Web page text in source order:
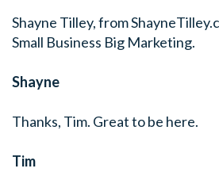
Shayne Tilley, from
Small Business Big Marketing.
Shayne
Thanks, Tim. Great to be here.
Tim